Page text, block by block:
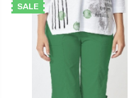
SALE